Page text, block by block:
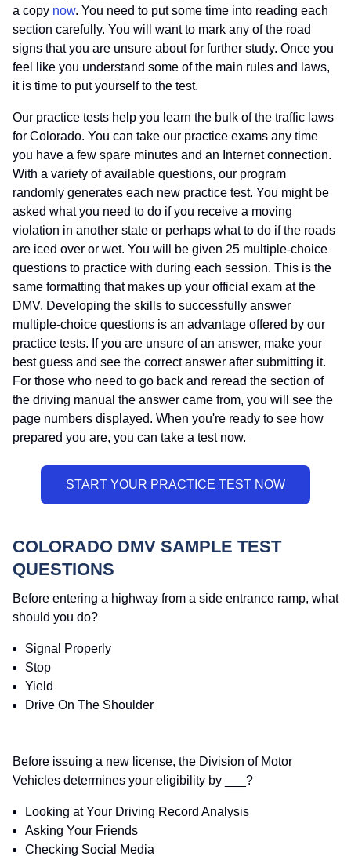
a copy now. You need to put some time into reading each
section carefully. You will want to mark any of the road
signs that you are unsure about for further study. Once you
feel like you understand some of the main rules and laws,
it is time to put yourself to the test.
Our practice tests help you learn the bulk of the traffic laws
for Colorado. You can take our practice exams any time
you have a few spare minutes and an Internet connection.
With a variety of available questions, our program
randomly generates each new practice test. You might be
asked what you need to do if you receive a moving
violation in another state or perhaps what to do if the roads
are iced over or wet. You will be given 25 multiple-choice
questions to practice with during each session. This is the
same formatting that makes up your official exam at the
DMV. Developing the skills to successfully answer
multiple-choice questions is an advantage offered by our
practice tests. If you are unsure of an answer, make your
best guess and see the correct answer after submitting it.
For those who need to go back and reread the section of
the driving manual the answer came from, you will see the
page numbers displayed. When you're ready to see how
prepared you are, you can take a test now.
COLORADO DMV SAMPLE TEST
QUESTIONS
Before entering a highway from a side entrance ramp, what
should you do?
Signal Properly
Stop
Yield
Drive On The Shoulder
Before issuing a new license, the Division of Motor
Vehicles determines your eligibility by ___?
Looking at Your Driving Record Analysis
Asking Your Friends
Checking Social Media